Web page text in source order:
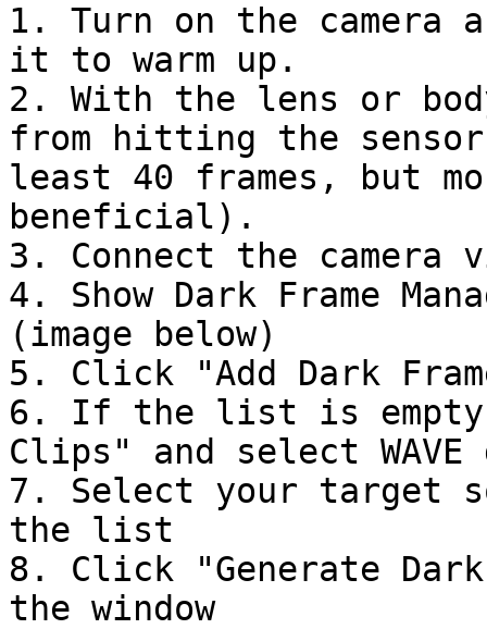
1. Turn on the camera
it to warm up.
2. With the lens or
from hitting the
least 40 frames, but
beneficial).
3. Connect the camera
4. Show Dark Frame
(image below)
5. Click "Add Dark
6. If the list is empty,
Clips" and select WAVE
7. Select your target
the list
8. Click "Generate
the window